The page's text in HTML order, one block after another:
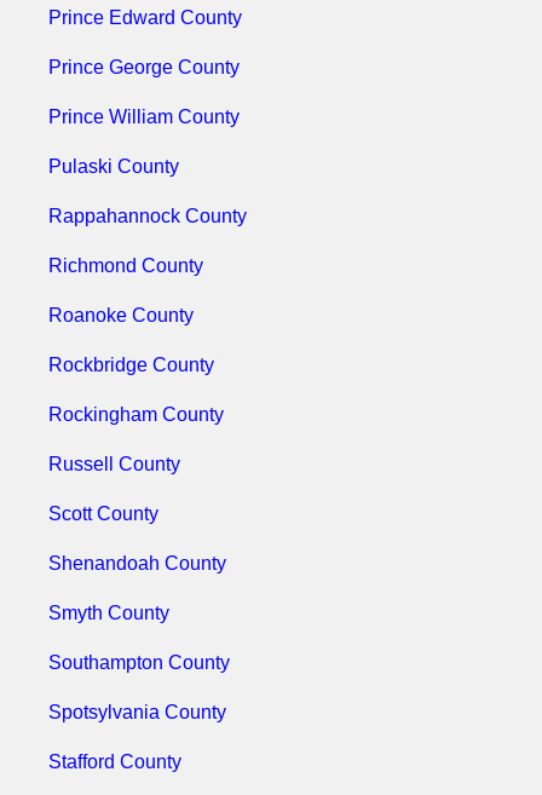
Prince Edward County
Prince George County
Prince William County
Pulaski County
Rappahannock County
Richmond County
Roanoke County
Rockbridge County
Rockingham County
Russell County
Scott County
Shenandoah County
Smyth County
Southampton County
Spotsylvania County
Stafford County